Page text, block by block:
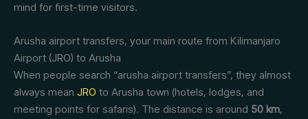
mind for first-time visitors.
Arusha airport transfers, your main route from Kilimanjaro
Airport (JRO) to Arusha
When people search “arusha airport transfers”, they almost
always mean JRO to Arusha town (hotels, lodges, and
meeting points for safaris). The distance is around 50 km,